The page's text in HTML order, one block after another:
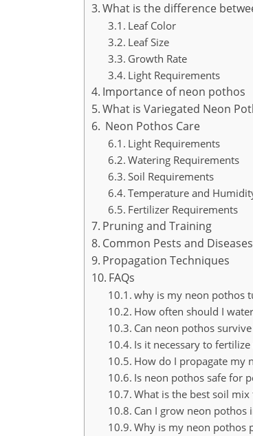
What is the difference
Leaf Color
Leaf Size
Growth Rate
Light Requirements
Importance of neon pothos
What is Variegated Neon
Neon Pothos Care
Light Requirements
Watering Requirements
Soil Requirements
Temperature and
Fertilizer Requirements
Pruning and Training
Common Pests and Diseases
Propagation Techniques
FAQs
why is my neon pothos
How often should I
Can neon pothos
Is it necessary to
How do I propagate my
Is neon pothos safe for
What is the best soil
Can I grow neon pothos
Why is my neon pothos